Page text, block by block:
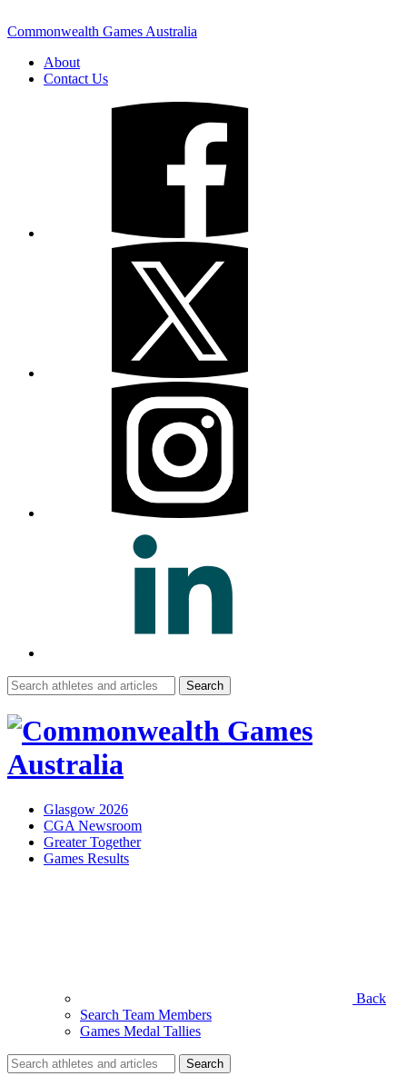
Commonwealth Games Australia
About
Contact Us
Search
for:
Glasgow 2026
CGA Newsroom
Greater Together
Games Results
Back
Search Team Members
Games Medal Tallies
Search
for: